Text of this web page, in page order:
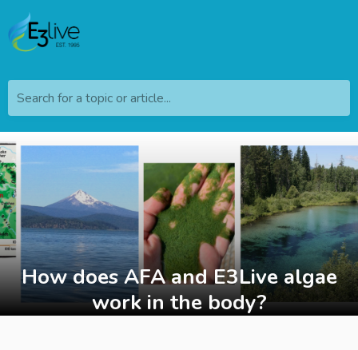
Search for a topic or article...
How does AFA and E3Live algae
work in the body?